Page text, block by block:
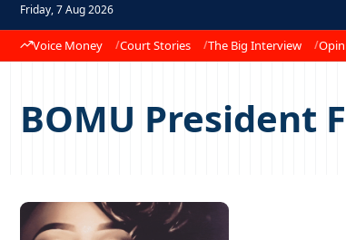
Friday, 7 Aug 2026
Voice Money Court Stories The Big Interview
BOMU President